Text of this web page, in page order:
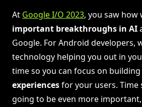
At Google I/O 2023, you saw how
important breakthroughs in AI
Google. For Android developers,
technology helping you out in
time so you can focus on building
experiencesfor your users. Time
going to be even more